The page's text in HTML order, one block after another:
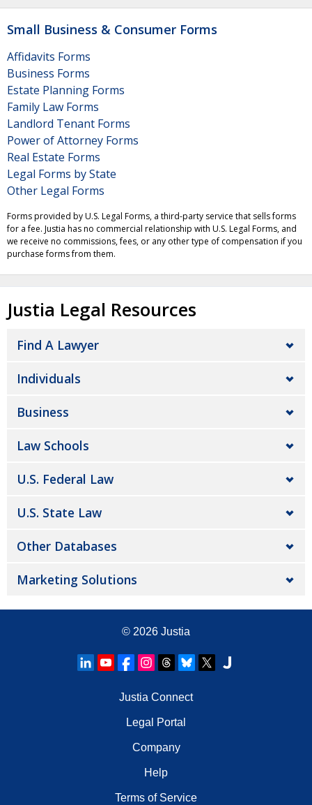
Small Business & Consumer Forms
Affidavits Forms
Business Forms
Estate Planning Forms
Family Law Forms
Landlord Tenant Forms
Power of Attorney Forms
Real Estate Forms
Legal Forms by State
Other Legal Forms
Forms provided by U.S. Legal Forms, a third-party service that sells forms
for a fee. Justia has no commercial relationship with U.S. Legal Forms, and
we receive no commissions, fees, or any other type of compensation if you
purchase forms from them.
Justia Legal Resources
Find A Lawyer
Individuals
Business
Law Schools
U.S. Federal Law
U.S. State Law
Other Databases
Marketing Solutions
© 2026 Justia
Justia Connect
Legal Portal
Company
Help
Terms of Service